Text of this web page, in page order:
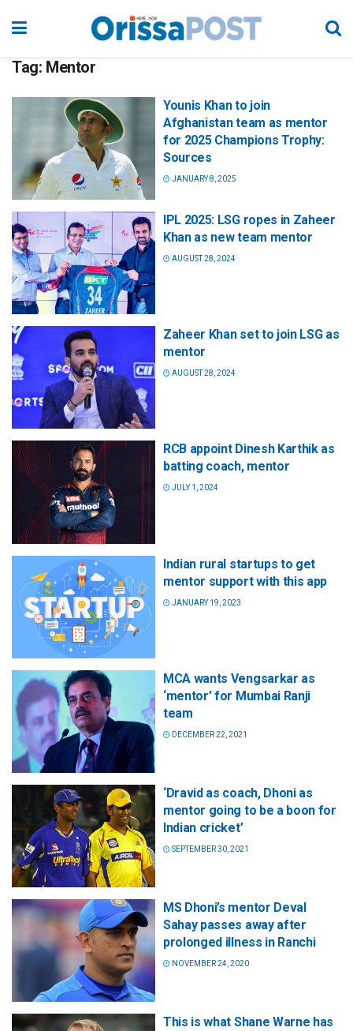
Tag: Mentor
Younis Khan to join
Afghanistan team as mentor
for 2025 Champions Trophy:
Sources
JANUARY 8, 2025
IPL 2025: LSG ropes in Zaheer
Khan as new team mentor
AUGUST 28, 2024
Zaheer Khan set to join LSG as
mentor
AUGUST 28, 2024
RCB appoint Dinesh Karthik as
batting coach, mentor
JULY 1, 2024
Indian rural startups to get
mentor support with this app
JANUARY 19, 2023
MCA wants Vengsarkar as
‘mentor’ for Mumbai Ranji
team
DECEMBER 22, 2021
‘Dravid as coach, Dhoni as
mentor going to be a boon for
Indian cricket’
SEPTEMBER 30, 2021
MS Dhoni’s mentor Deval
Sahay passes away after
prolonged illness in Ranchi
NOVEMBER 24, 2020
This is what Shane Warne has